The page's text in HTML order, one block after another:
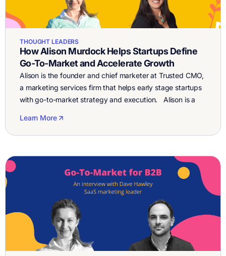
THOUGHT LEADERS
How Alison Murdock Helps Startups Define
Go-To-Market and Accelerate Growth
Alison is the founder and chief marketer at Trusted CMO,
a marketing services firm that helps early stage startups
with go-to-market strategy and execution. Alison is a
global marketing teams in Silicon Valley and Europe. She
Learn More